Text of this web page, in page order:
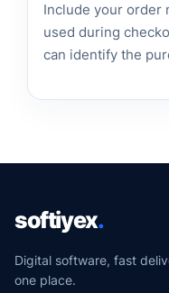
Include your order
used during
can identify the
softiyex.
Digital software, fast
one place.